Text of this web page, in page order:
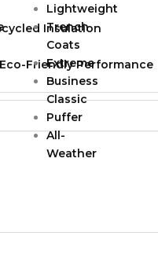
Lightweight
Trench
Coats
Extreme
Business
Classic
Puffer
All-
Weather
Friendly Performance